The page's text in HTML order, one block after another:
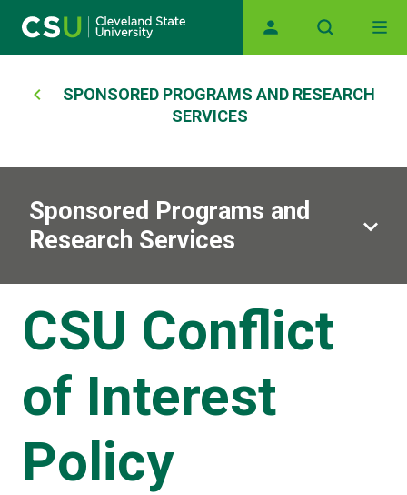
Main navigation
Breadcrumb
SPONSORED PROGRAMS AND RESEARCH
SERVICES
Sponsored Programs and
Research Services
CSU Conflict
of Interest
Policy